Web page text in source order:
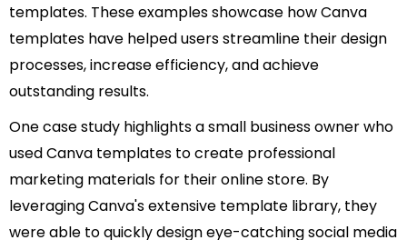
templates. These examples showcase how Canva
templates have helped users streamline their design
processes, increase efficiency, and achieve
outstanding results.
One case study highlights a small business owner who
used Canva templates to create professional
marketing materials for their online store. By
leveraging Canva's extensive template library, they
were able to quickly design eye-catching social media